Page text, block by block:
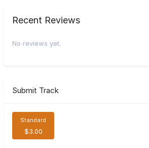
Recent Reviews
No reviews yet.
Submit Track
Standard
$3.00